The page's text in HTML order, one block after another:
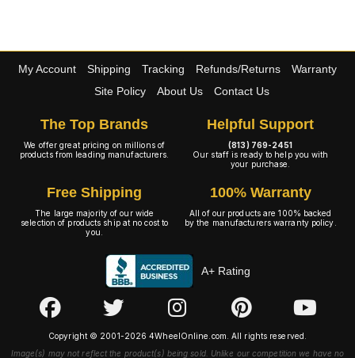
My Account Shipping Tracking Refunds/Returns
Warranty
Site Policy
About Us Contact Us
The Top Brands
We offer great pricing on millions of
products from leading manufacturers.
Helpful Support
(813) 769-2451
Our staff is ready to help you with
your purchase.
Free Shipping
The large majority of our wide
selection of products ship at no cost to
you.
100% Warranty
All of our products are 100% backed
by the manufacturers warranty policy.
A+ Rating
Copyright © 2001-2026 4WheelOnline.com. All rights reserved.
Image(s) may not reflect the product(s) being sold. Unlike our competition we have no